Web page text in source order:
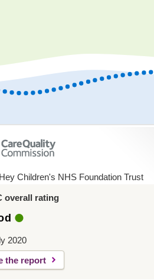
Children's NHS Foundation Trust
overall rating
2020
the report